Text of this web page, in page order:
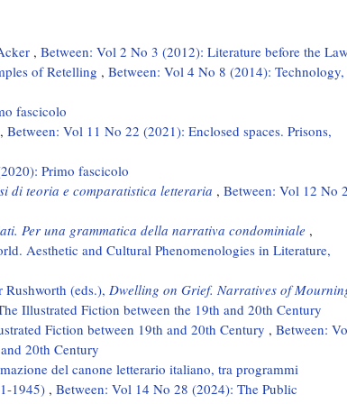
, Between: Vol 2 No 3 (2012): Literature before the
of Retelling , Between: Vol 4 No 8 (2014): Technology,
fascicolo
, Between: Vol 11 No 22 (2021): Enclosed spaces. Prisons,
Primo fascicolo
di teoria e comparatistica letteraria , Between: Vol 12 No
Per una grammatica della narrativa condominiale ,
Aesthetic and Cultural Phenomenologies in Literature,
(eds.), Dwelling on Grief. Narratives of
Illustrated Fiction between the 19th and 20th Century
Fiction between 19th and 20th Century , Between:
20th Century
del canone letterario italiano, tra programmi
1945) , Between: Vol 14 No 28 (2024): The Public